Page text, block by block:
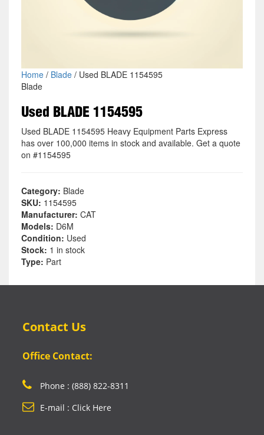
Home/ Blade/ Used BLADE 1154595
Blade
Used BLADE 1154595
Used BLADE 1154595 Heavy Equipment Parts Express
has over 100,000 items in stock and available. Get a quote
on #1154595
Category: Blade
SKU: 1154595
Manufacturer: CAT
Models: D6M
Condition: Used
Stock: 1 in stock
Type: Part
Contact Us
Office Contact:
Phone : (888) 822-8311
E-mail : Click Here